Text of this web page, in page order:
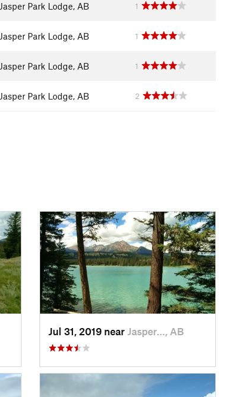
Jasper Park Lodge, AB 1
Jasper Park Lodge, AB 1
Jasper Park Lodge, AB 1
Jasper Park Lodge, AB 2
Jul 31, 2019 near Jasper…, AB